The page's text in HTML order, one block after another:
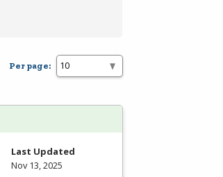
Per page:
Last Updated
Nov 13, 2025